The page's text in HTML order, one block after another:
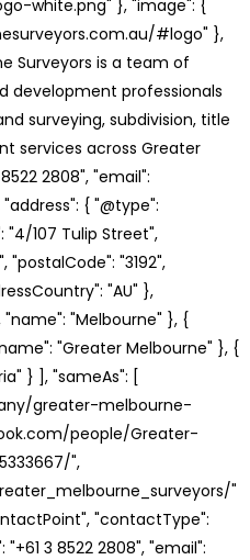
white.png" }, "image": {
#logo" },
Surveyors is a team of
development professionals
surveying, subdivision, title
services across Greater
2808", "email":
{ "@type":
"4/107 Tulip Street",
"3192",
"AU" },
"Melbourne" }, {
"Greater Melbourne" }, {
} ], "sameAs": [
greater-melbourne-
people/Greater-
",
"
"contactType":
3 8522 2808", "email":